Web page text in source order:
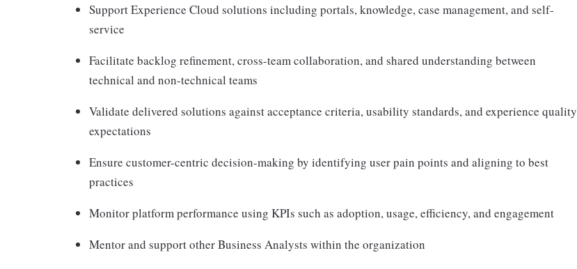
Support Experience Cloud solutions including portals, knowledge, case management, and self-
service
Facilitate backlog refinement, cross-team collaboration, and shared understanding between
technical and non-technical teams
Validate delivered solutions against acceptance criteria, usability standards, and experience quality
expectations
Ensure customer-centric decision-making by identifying user pain points and aligning to best
practices
Monitor platform performance using KPIs such as adoption, usage, efficiency, and engagement
Mentor and support other Business Analysts within the organization